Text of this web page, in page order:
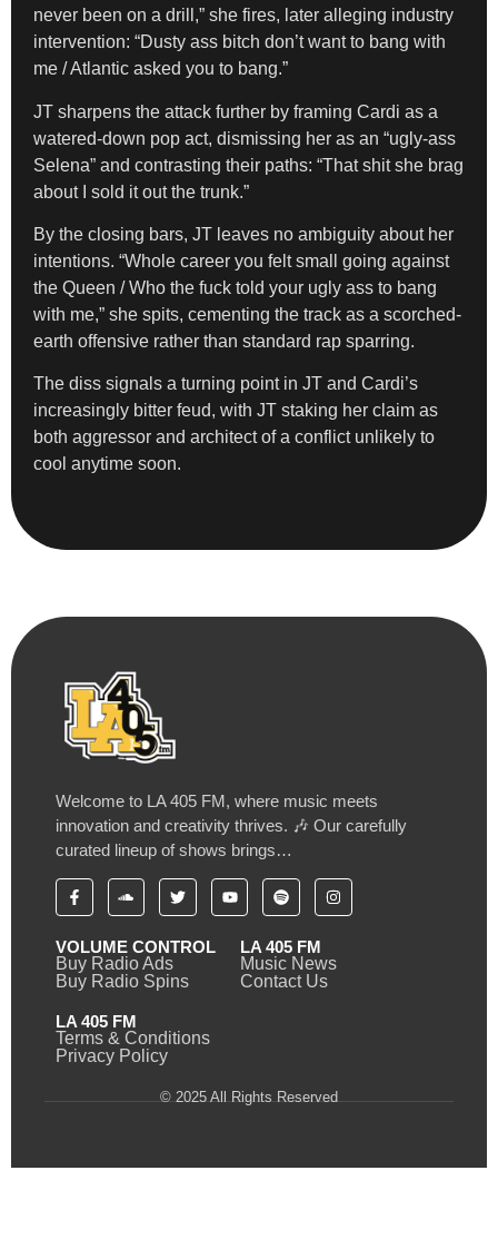
never been on a drill,” she fires, later alleging industry
intervention: “Dusty ass bitch don’t want to bang with
me / Atlantic asked you to bang.”
JT sharpens the attack further by framing Cardi as a
watered-down pop act, dismissing her as an “ugly-ass
Selena” and contrasting their paths: “That shit she brag
about I sold it out the trunk.”
By the closing bars, JT leaves no ambiguity about her
intentions. “Whole career you felt small going against
the Queen / Who the fuck told your ugly ass to bang
with me,” she spits, cementing the track as a scorched-
earth offensive rather than standard rap sparring.
The diss signals a turning point in JT and Cardi’s
increasingly bitter feud, with JT staking her claim as
both aggressor and architect of a conflict unlikely to
cool anytime soon.
Welcome to LA 405 FM, where music meets
innovation and creativity thrives. 🎶 Our carefully
curated lineup of shows brings…
VOLUME CONTROL
Buy Radio Ads
Buy Radio Spins
LA 405 FM
Music News
Contact Us
LA 405 FM
Terms & Conditions
Privacy Policy
© 2025 All Rights Reserved